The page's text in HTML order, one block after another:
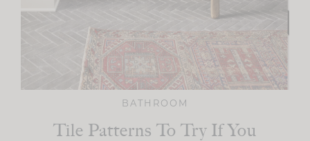
BATHROOM
Tile Patterns To Try If You